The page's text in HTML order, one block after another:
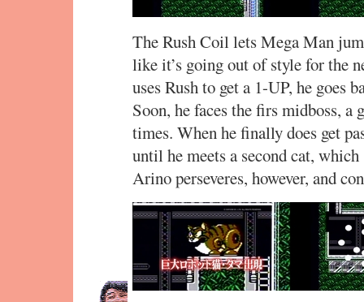
The Rush Coil lets Mega Man
like it’s going out of style for the
uses Rush to get a 1-UP, he goes
Soon, he faces the firs midboss,
times. When he finally does get
until he meets a second cat,
Arino perseveres, however, and